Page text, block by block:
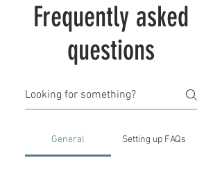
Frequently asked
questions
General Setting up FAQs